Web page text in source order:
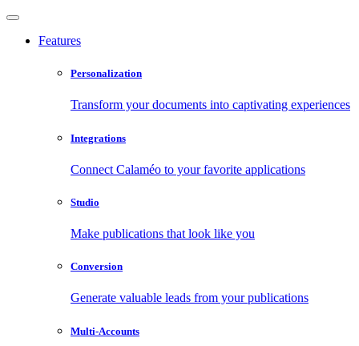
Features
Personalization
Transform your documents into captivating experiences
Integrations
Connect Calaméo to your favorite applications
Studio
Make publications that look like you
Conversion
Generate valuable leads from your publications
Multi-Accounts